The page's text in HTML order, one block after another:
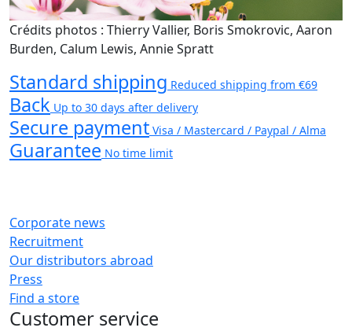
Crédits photos : Thierry Vallier, Boris Smokrovic, Aaron
Burden, Calum Lewis, Annie Spratt
Standard shipping Reduced shipping from €69
Back Up to 30 days after delivery
Secure payment Visa / Mastercard / Paypal / Alma
Guarantee No time limit
Corporate news
Recruitment
Our distributors abroad
Press
Find a store
Customer service